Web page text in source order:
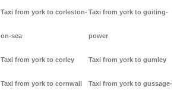
Taxi from york to corleston-
on-sea
Taxi from york to corley
Taxi from york to cornwall
Taxi from york to guiting-
power
Taxi from york to gumley
Taxi from york to gussage-